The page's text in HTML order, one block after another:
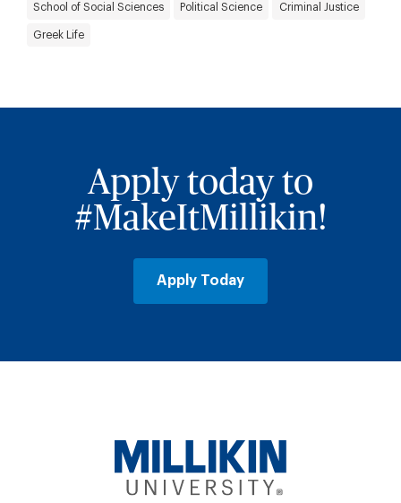
School of Social Sciences Political Science Criminal Justice
Greek Life
Apply today to
#MakeItMillikin!
Apply Today